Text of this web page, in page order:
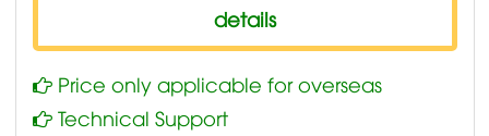
details
Price only applicable for overseas
Technical Support